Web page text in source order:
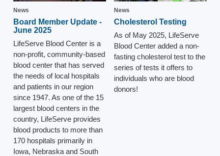
News
Board Member Update -
June 2025
LifeServe Blood Center is a
non-profit, community-based
blood center that has served
the needs of local hospitals
and patients in our region
since 1947. As one of the 15
largest blood centers in the
country, LifeServe provides
blood products to more than
170 hospitals primarily in
Iowa, Nebraska and South
News
Cholesterol Testing
As of May 2025, LifeServe
Blood Center added a non-
fasting cholesterol test to the
series of tests it offers to
individuals who are blood
donors!